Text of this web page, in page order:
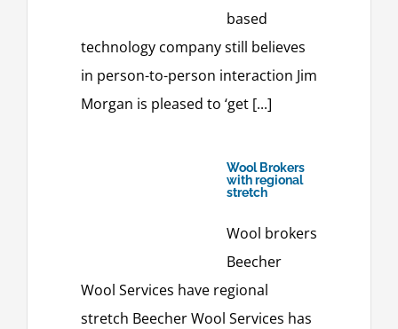
based
technology company still believes
in person-to-person interaction Jim
Morgan is pleased to ‘get [...]
Wool Brokers
with regional
stretch
Wool brokers
Beecher
Wool Services have regional
stretch Beecher Wool Services has